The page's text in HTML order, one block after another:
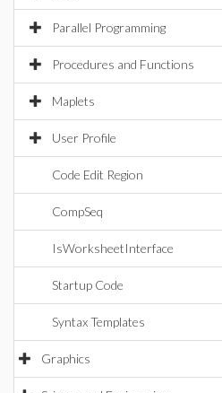
Parallel Programming
Procedures and Functions
Maplets
User Profile
Code Edit Region
CompSeq
IsWorksheetInterface
Startup Code
Syntax Templates
Graphics